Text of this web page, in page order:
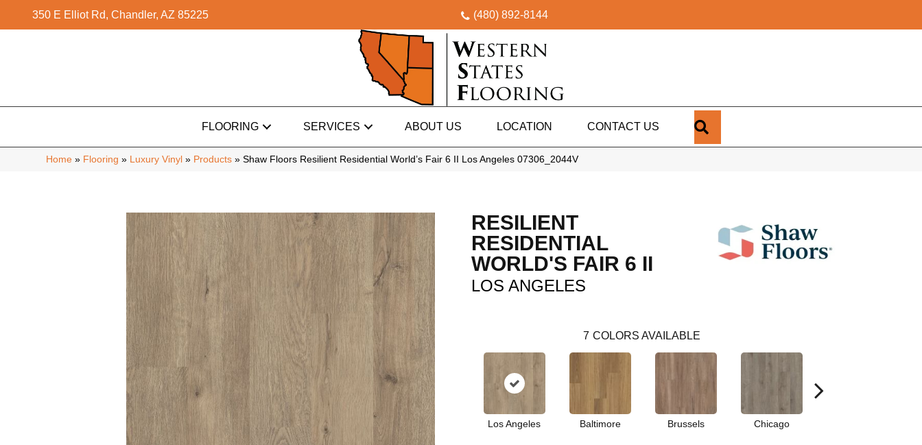
350 E Elliot Rd, Chandler, AZ 85225 (480) 892-8144
FLOORING SERVICES ABOUT US LOCATION CONTACT US
Home » Flooring » Luxury Vinyl » Products » Shaw Floors Resilient Residential World’s Fair 6 II Los Angeles 07306_2044V
RESILIENT
RESIDENTIAL
WORLD'S FAIR 6 II
LOS ANGELES
7 COLORS AVAILABLE
Los Angeles Baltimore Brussels Chicago